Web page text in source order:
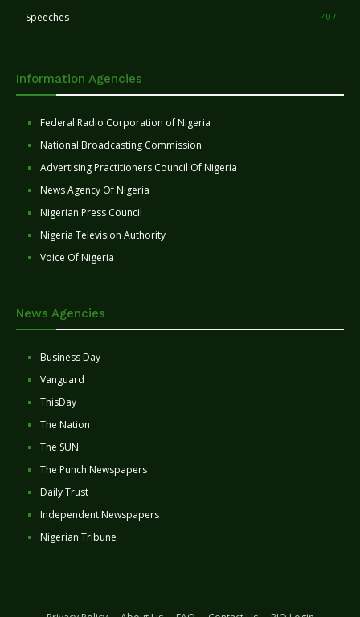
Speeches 407
Information Agencies
Federal Radio Corporation of Nigeria
National Broadcasting Commission
Advertising Practitioners Council Of Nigeria
News Agency Of Nigeria
Nigerian Press Council
Nigeria Television Authority
Voice Of Nigeria
News Agencies
Business Day
Vanguard
ThisDay
The Nation
The SUN
The Punch Newspapers
Daily Trust
Independent Newspapers
Nigerian Tribune